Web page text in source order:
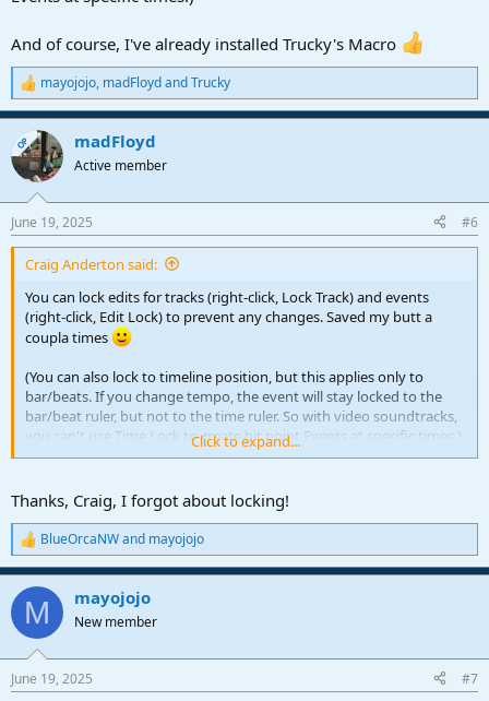
And of course, I've already installed Trucky's Macro
R
e
a
c
t
i
s
:
mayojojo, madFloydandTrucky
OP madFloyd
Active member
June 19, 2025 #6
Craig Anderton said:
You can lock edits for tracks (right-click, Lock Track) and events
(right-click, Edit Lock) to prevent any changes. Saved my butt a
coupla times
(You can also lock to timeline position, but this applies only to
bar/beats. If you change tempo, the event will stay locked to the
bar/beat ruler, but not to the time ruler. So with video soundtracks,
you can't use Time Lock to create hit point Events at specific times.)
Click to expand...
Thanks, Craig, I forgot about locking!
R
e
a
c
i
s
BlueOrcaNWand mayojojo
M mayojojo
New member
June 19, 2025 #7